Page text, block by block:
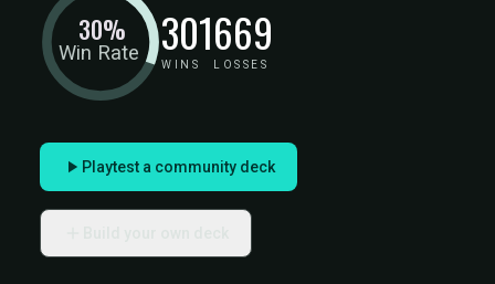
Win Rate
30% 301
WINS
669
LOSSES
Playtest a community deck